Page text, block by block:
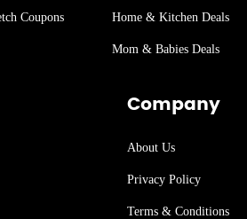
Coupons Home & Kitchen Deals
Mom & Babies Deals
Company
About Us
Privacy Policy
Terms & Conditions